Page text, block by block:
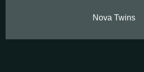
Nova Twins